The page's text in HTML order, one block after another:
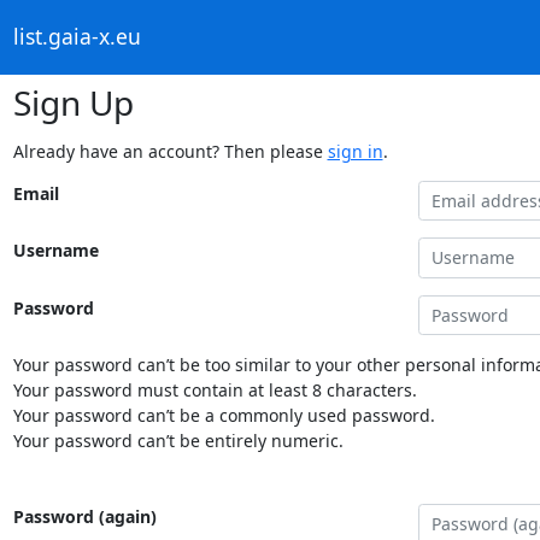
list.gaia-x.eu
Sign Up
Already have an account? Then please sign in.
Email
Username
Password
Your password can’t be too similar to your other personal
Your password must contain at least 8 characters.
Your password can’t be a commonly used password.
Your password can’t be entirely numeric.
Password (again)